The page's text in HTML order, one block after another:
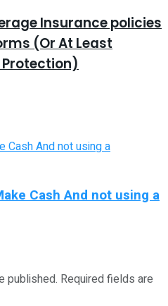
Insurance policies
(Or At Least
Protection)
Cash And not using a
published. Required fields are